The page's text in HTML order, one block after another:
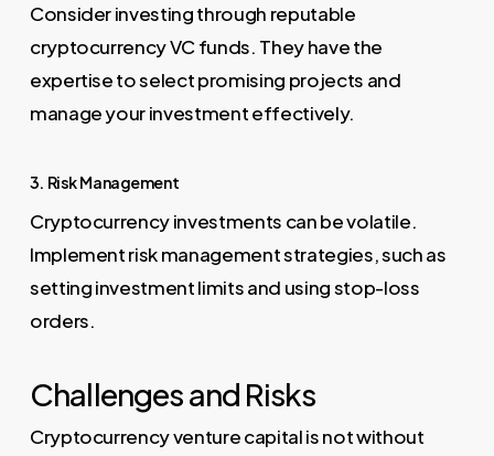
Consider investing through reputable
cryptocurrency VC funds. They have the
expertise to select promising projects and
manage your investment effectively.
3. Risk Management
Cryptocurrency investments can be volatile.
Implement risk management strategies, such as
setting investment limits and using stop-loss
orders.
Challenges and Risks
Cryptocurrency venture capital is not without